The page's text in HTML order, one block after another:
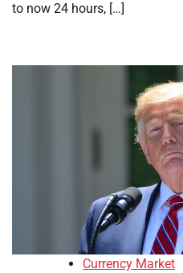
to now 24 hours, […]
Currency Market